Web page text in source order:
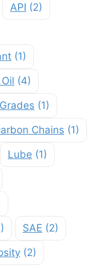
API (2)
(1)
(4)
Grades (1)
Chains (1)
Lube (1)
SAE (2)
(2)